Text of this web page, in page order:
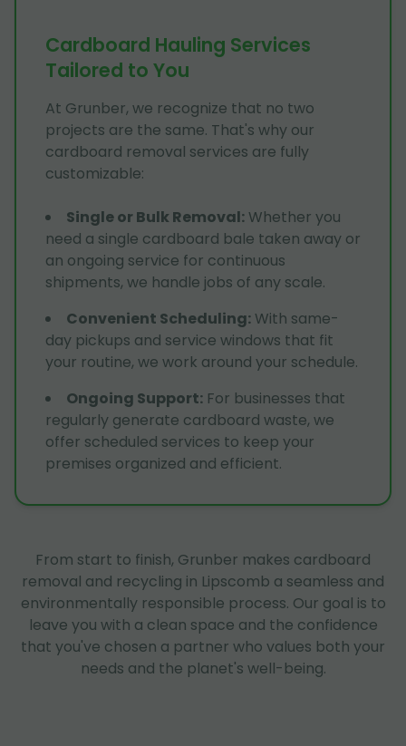
Cardboard Hauling Services
Tailored to You
At Grunber, we recognize that no two
projects are the same. That's why our
cardboard removal services are fully
customizable:
Single or Bulk Removal: Whether you
need a single cardboard bale taken away or
an ongoing service for continuous
shipments, we handle jobs of any scale.
Convenient Scheduling: With same-
day pickups and service windows that fit
your routine, we work around your schedule.
Ongoing Support: For businesses that
regularly generate cardboard waste, we
offer scheduled services to keep your
premises organized and efficient.
From start to finish, Grunber makes cardboard
removal and recycling in Lipscomb a seamless and
environmentally responsible process. Our goal is to
leave you with a clean space and the confidence
that you've chosen a partner who values both your
needs and the planet's well-being.